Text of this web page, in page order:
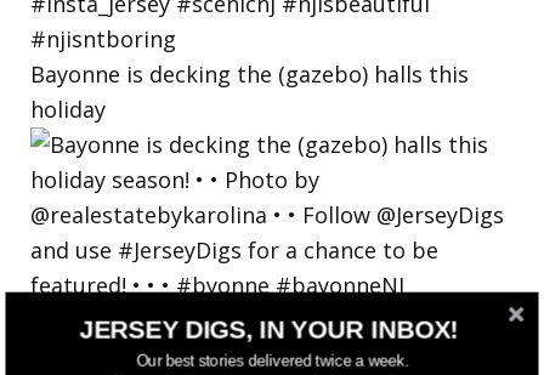
Bayonne is decking the (gazebo) halls this
holiday
JERSEY DIGS, IN YOUR INBOX!
Our best stories delivered twice a week.